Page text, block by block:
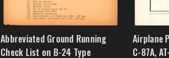
Abbreviated Ground Running
Check List on B-24 Type
Airplane
C-87A,